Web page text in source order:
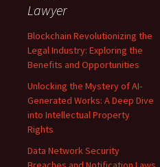
Lawyer
Blockchain Revolutionizing the
Legal Industry: Exploring the
Benefits and Opportunities
Unlocking the Mystery of AI-
Generated Works: A Deep Dive
into Intellectual Property
Rights
Data Network Security